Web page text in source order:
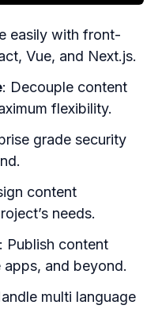
easily with front-
Vue, and Next.js.
: Decouple content
flexibility.
grade security
content
needs.
: Publish content
and beyond.
multi language